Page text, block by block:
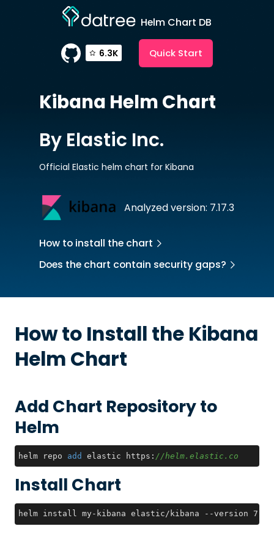
Helm Chart DB
6.3K Quick Start
Kibana Helm Chart
Analyzed version: 7.17.3
By Elastic Inc.
Official Elastic helm chart for Kibana
How to install the chart
Does the chart contain security gaps?
How to Install the Kibana
Helm Chart
Add Chart Repository to
Helm
helm repo add elastic https: //helm.elastic.co
Install Chart
helm install my-kibana elastic/kibana --version